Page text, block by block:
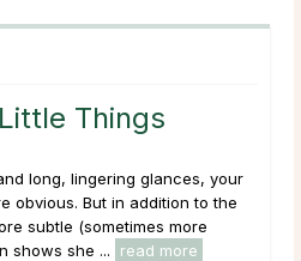
Things
long, lingering glances, your
obvious. But in addition to the
subtle (sometimes more
shows she ...
read more